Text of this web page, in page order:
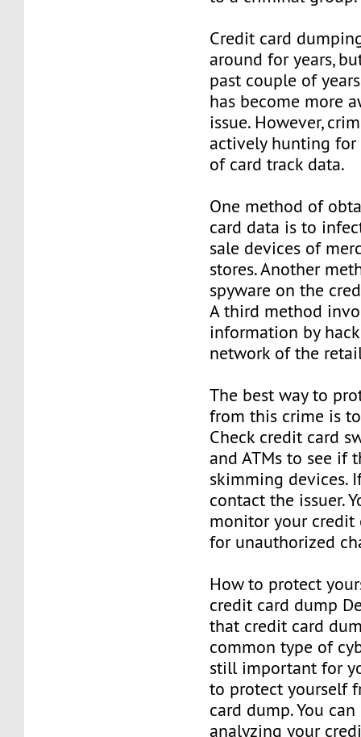
Credit card
around for years,
past couple of
has become more
issue. However,
actively hunting
of card track data.
One method of
card data is to
sale devices of
stores. Another
spyware on the
A third method
information by
network of the
The best way to
from this crime is
Check credit card
and ATMs to see if
skimming devices.
contact the issuer.
monitor your credit
for unauthorized
How to protect
credit card dump
that credit card
common type of
still important for
to protect yourself
card dump. You
analyzing your